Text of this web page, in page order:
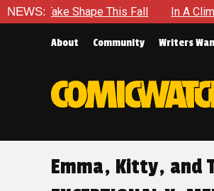
NEWS:This Fall In A Climactic
About Community Writers
Emma, Kitty, and